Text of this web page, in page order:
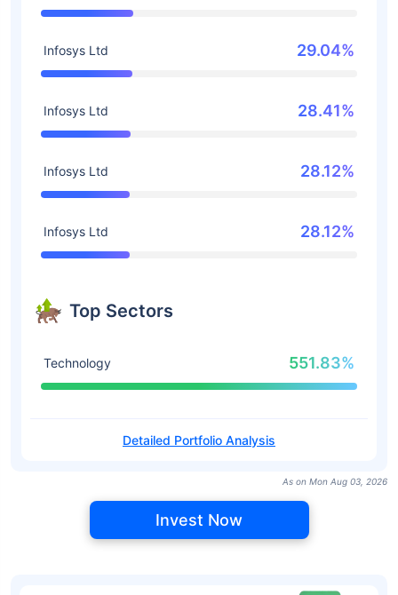
Infosys Ltd 29.04%
Infosys Ltd 28.41%
Infosys Ltd 28.12%
Infosys Ltd 28.12%
Top Sectors
Technology 551.83%
Detailed Portfolio Analysis
As on Mon Aug 03, 2026
Invest Now